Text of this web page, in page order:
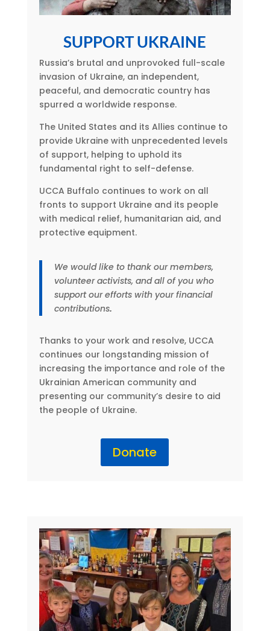
SUPPORT UKRAINE
Russia’s brutal and unprovoked full-scale
invasion of Ukraine, an independent,
peaceful, and democratic country has
spurred a worldwide response.
The United States and its Allies continue to
provide Ukraine with unprecedented levels
of support, helping to uphold its
fundamental right to self-defense.
UCCA Buffalo continues to work on all
fronts to support Ukraine and its people
with medical relief, humanitarian aid, and
protective equipment.
We would like to thank our members,
volunteer activists, and all of you who
support our efforts with your financial
contributions.
Thanks to your work and resolve, UCCA
continues our longstanding mission of
increasing the importance and role of the
Ukrainian American community and
presenting our community’s desire to aid
the people of Ukraine.
Donate